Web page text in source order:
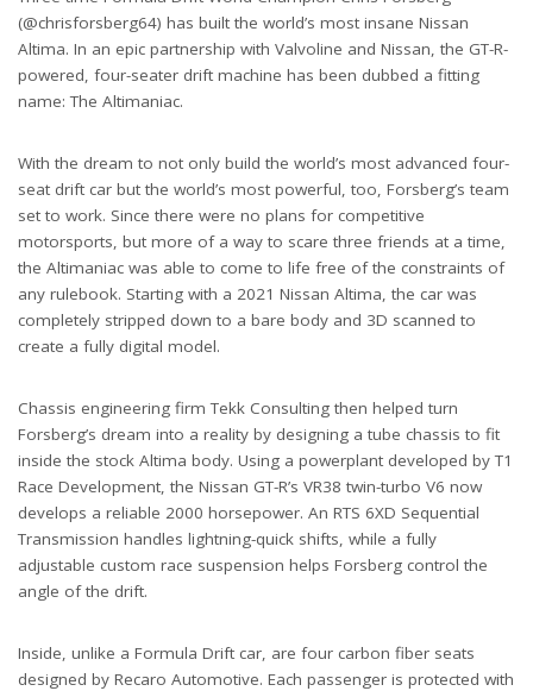
(@chrisforsberg64) has built the world’s most insane Nissan
Altima. In an epic partnership with Valvoline and Nissan, the GT-R-
powered, four-seater drift machine has been dubbed a fitting
name: The Altimaniac.
With the dream to not only build the world’s most advanced four-
seat drift car but the world’s most powerful, too, Forsberg’s team
set to work. Since there were no plans for competitive
motorsports, but more of a way to scare three friends at a time,
the Altimaniac was able to come to life free of the constraints of
any rulebook. Starting with a 2021 Nissan Altima, the car was
completely stripped down to a bare body and 3D scanned to
create a fully digital model.
Chassis engineering firm Tekk Consulting then helped turn
Forsberg’s dream into a reality by designing a tube chassis to fit
inside the stock Altima body. Using a powerplant developed by T1
Race Development, the Nissan GT-R’s VR38 twin-turbo V6 now
develops a reliable 2000 horsepower. An RTS 6XD Sequential
Transmission handles lightning-quick shifts, while a fully
adjustable custom race suspension helps Forsberg control the
angle of the drift.
Inside, unlike a Formula Drift car, are four carbon fiber seats
designed by Recaro Automotive. Each passenger is protected with